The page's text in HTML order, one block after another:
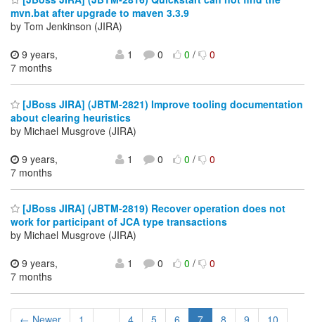
mvn.bat after upgrade to maven 3.3.9
by Tom Jenkinson (JIRA)
9 years,
7 months
1 0 0/ 0
[JBoss JIRA] (JBTM-2821) Improve tooling documentation
about clearing heuristics
by Michael Musgrove (JIRA)
9 years,
7 months
1 0 0/ 0
[JBoss JIRA] (JBTM-2819) Recover operation does not
work for participant of JCA type transactions
by Michael Musgrove (JIRA)
9 years,
7 months
1 0 0/ 0